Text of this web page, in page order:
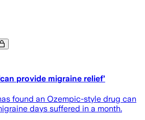
provide migraine relief’
found an Ozempic-style drug can
days suffered in a month.